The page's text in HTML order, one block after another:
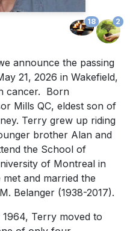
18 2
announce the passing
21, 2026 in Wakefield,
cancer. Born
Mills QC, eldest son of
Terry grew up riding
brother Alan and
the School of
of Montreal in
and married the
Belanger (1938-2017).
Terry moved to